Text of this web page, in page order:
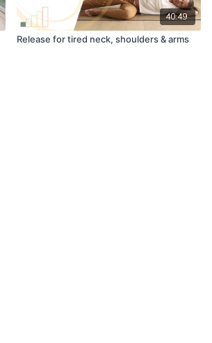
40:49
Release for tired neck, shoulders & arms